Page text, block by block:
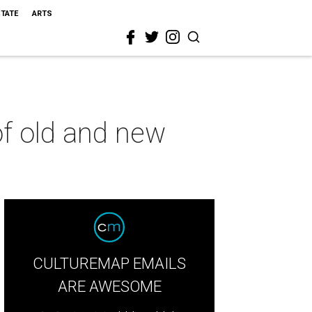
ARTS
old and new
CULTUREMAP EMAILS
ARE AWESOME